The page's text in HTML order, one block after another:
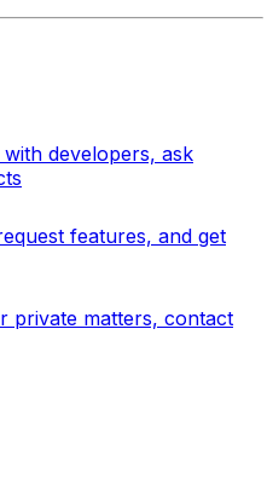
developers, ask
features, and get
private matters, contact